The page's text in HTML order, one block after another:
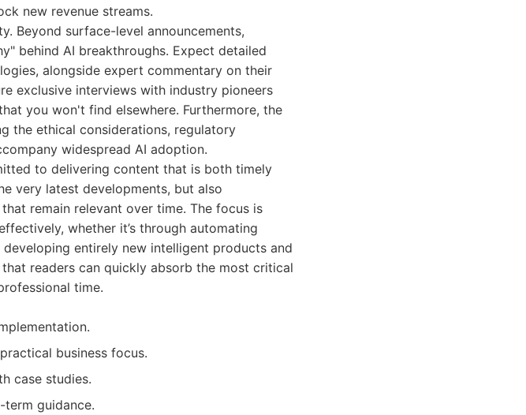
new revenue streams.
Beyond surface-level announcements,
behind AI breakthroughs. Expect detailed
alongside expert commentary on their
exclusive interviews with industry pioneers
you won't find elsewhere. Furthermore, the
the ethical considerations, regulatory
widespread AI adoption.
to delivering content that is both timely
very latest developments, but also
remain relevant over time. The focus is
whether it’s through automating
entirely new intelligent products and
readers can quickly absorb the most critical
time.
business focus.
case studies.
guidance.